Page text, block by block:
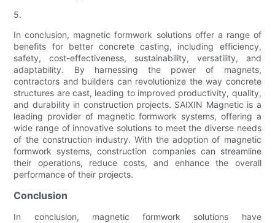
5.
In conclusion, magnetic formwork solutions offer a range of
benefits for better concrete casting, including efficiency,
safety, cost-effectiveness, sustainability, versatility, and
adaptability. By harnessing the power of magnets,
contractors and builders can revolutionize the way concrete
structures are cast, leading to improved productivity, quality,
and durability in construction projects. SAIXIN Magnetic is a
leading provider of magnetic formwork systems, offering a
wide range of innovative solutions to meet the diverse needs
of the construction industry. With the adoption of magnetic
formwork systems, construction companies can streamline
their operations, reduce costs, and enhance the overall
performance of their projects.
Conclusion
In conclusion, magnetic formwork solutions have